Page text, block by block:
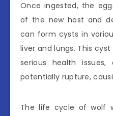
Once ingested, the
of the new host and
can form cysts in
liver and lungs. This
serious health
potentially rupture,
The life cycle of wolf